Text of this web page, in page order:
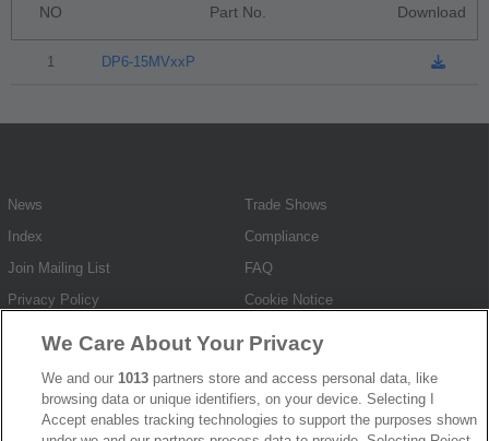
NO Part No. Download
1 DP6-15MVxxP
News
Trade Shows
Index
Compliance
Join Mailing List
FAQ
Privacy Policy
Cookie Notice
Connector Information
OUPIIN GLOBAL © 2024 All Rights Reserved.
Design by TNN
We Care About Your Privacy
We and our1013 partners store and access personal data, like
browsing data or unique identifiers, on your device. Selecting I
Accept enables tracking technologies to support the purposes shown